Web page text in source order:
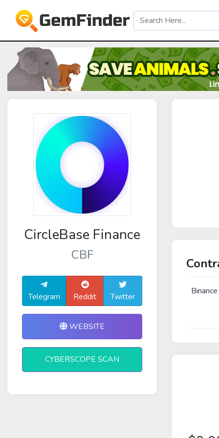
CircleBase Finance
CBF
Telegram Reddit Twitter
WEBSITE
CYBERSCOPE SCAN